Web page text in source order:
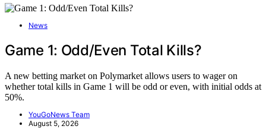
News
Game 1: Odd/Even Total Kills?
A new betting market on Polymarket allows users to wager on
whether total kills in Game 1 will be odd or even, with initial odds at
50%.
YouGoNews Team
August 5, 2026